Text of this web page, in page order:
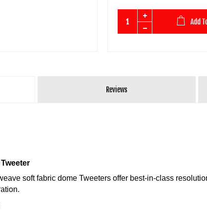
Add
Reviews
soft fabric dome Tweeters offer best-in-class